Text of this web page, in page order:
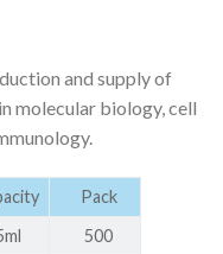
and supply of
molecular biology, cell
Pack
500